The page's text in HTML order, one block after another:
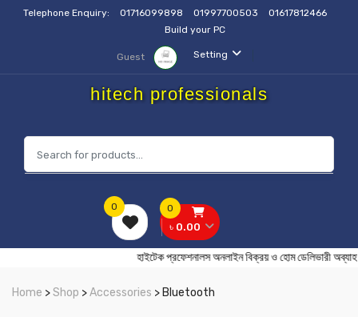
Telephone Enquiry: 01716099898 01997700503
01617812466
Build your PC
Setting
Guest
hitech professionals
0
৳ 0.00
0
হাইটেক প্রফেশনালস অনলাইন বিক্রয় ও হোম
Home >Shop >Accessories > Bluetooth